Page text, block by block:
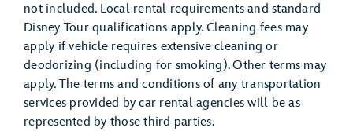
not included. Local rental requirements and standard
Disney Tour qualifications apply. Cleaning fees may
apply if vehicle requires extensive cleaning or
deodorizing (including for smoking). Other terms may
apply. The terms and conditions of any transportation
services provided by car rental agencies will be as
represented by those third parties.